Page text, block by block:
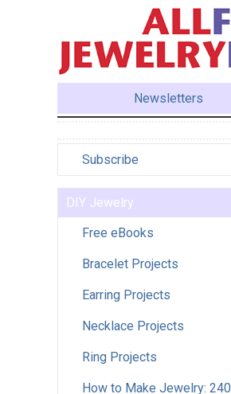
Newsletters
Subscribe
DIY Jewelry
Free eBooks
Bracelet Projects
Earring Projects
Necklace Projects
Ring Projects
How to Make Jewelry: 240